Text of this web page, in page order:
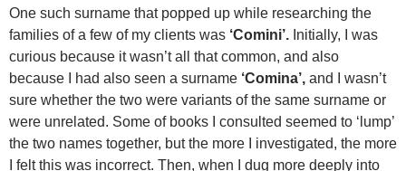
One such surname that popped up while researching the
families of a few of my clients was ‘Comini’. Initially, I was
curious because it wasn’t all that common, and also
because I had also seen a surname ‘Comina’, and I wasn’t
sure whether the two were variants of the same surname or
were unrelated. Some of books I consulted seemed to ‘lump’
the two names together, but the more I investigated, the more
I felt this was incorrect. Then, when I dug more deeply into